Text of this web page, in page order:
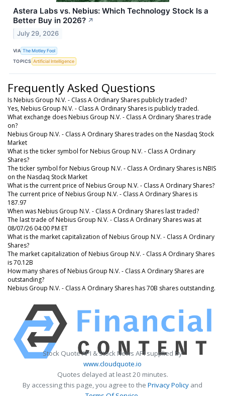
Astera Labs vs. Nebius: Which Technology Stock Is a
Better Buy in 2026? ↗
July 29, 2026
VIA The Motley Fool
TOPICS Artificial Intelligence
Frequently Asked Questions
Is Nebius Group N.V. - Class A Ordinary Shares publicly traded?
Yes, Nebius Group N.V. - Class A Ordinary Shares is publicly traded.
What exchange does Nebius Group N.V. - Class A Ordinary Shares trade
on?
Nebius Group N.V. - Class A Ordinary Shares trades on the Nasdaq Stock
Market
What is the ticker symbol for Nebius Group N.V. - Class A Ordinary
Shares?
The ticker symbol for Nebius Group N.V. - Class A Ordinary Shares is NBIS
on the Nasdaq Stock Market
What is the current price of Nebius Group N.V. - Class A Ordinary Shares?
The current price of Nebius Group N.V. - Class A Ordinary Shares is
187.97
When was Nebius Group N.V. - Class A Ordinary Shares last traded?
The last trade of Nebius Group N.V. - Class A Ordinary Shares was at
08/07/26 04:00 PM ET
What is the market capitalization of Nebius Group N.V. - Class A Ordinary
Shares?
The market capitalization of Nebius Group N.V. - Class A Ordinary Shares
is 70.12B
How many shares of Nebius Group N.V. - Class A Ordinary Shares are
outstanding?
Nebius Group N.V. - Class A Ordinary Shares has 70B shares outstanding.
Stock Quote API & Stock News API supplied by
www.cloudquote.io
Quotes delayed at least 20 minutes.
By accessing this page, you agree to the Privacy Policy and